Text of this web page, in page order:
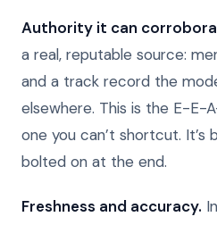
Authority it can
a real, reputable source:
and a track record the
elsewhere. This is the E-E-
one you can’t shortcut. It’s
bolted on at the end.
Freshness and accuracy.